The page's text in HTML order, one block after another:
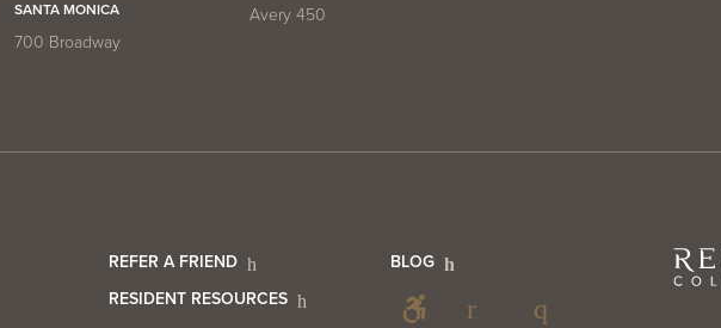
SANTA MONICA
700 Broadway
Avery 450
Footer
REFER A FRIEND
RESIDENT RESOURCES
Footer
BLOG